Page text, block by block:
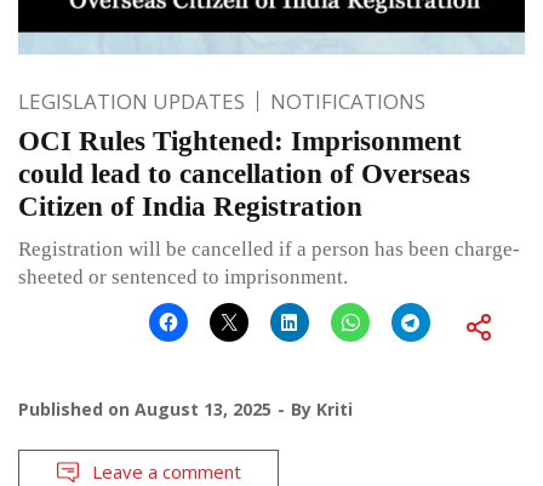
LEGISLATION UPDATES NOTIFICATIONS
OCI Rules Tightened: Imprisonment
could lead to cancellation of Overseas
Citizen of India Registration
Registration will be cancelled if a person has been charge-
sheeted or sentenced to imprisonment.
Published on August 13, 2025 By Kriti
Leave a comment